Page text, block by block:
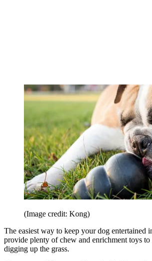
(Image credit: Kong)
The easiest way to keep your dog entertained
provide plenty of chew and enrichment toys
digging up the grass.